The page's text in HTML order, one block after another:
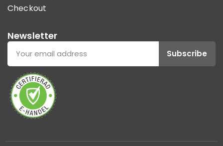
Checkout
Newsletter
Subscribe